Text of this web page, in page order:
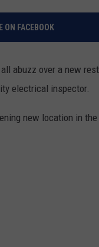
ON FACEBOOK
abuzz over a new
electrical inspector.
new location in